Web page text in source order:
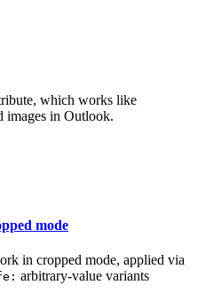
which works like
images in Outlook.
mode
in cropped mode, applied via
arbitrary-value variants